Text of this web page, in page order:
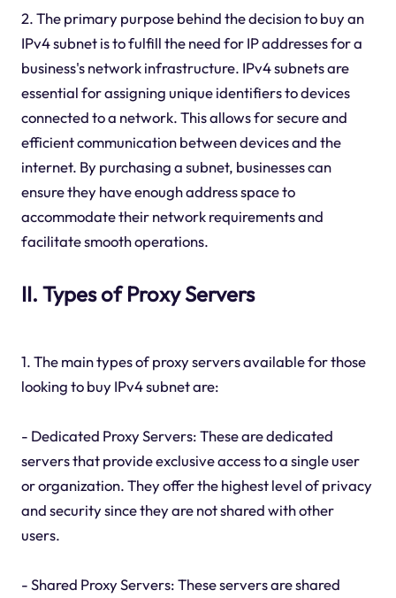
2. The primary purpose behind the decision to buy an
IPv4 subnet is to fulfill the need for IP addresses for a
business's network infrastructure. IPv4 subnets are
essential for assigning unique identifiers to devices
connected to a network. This allows for secure and
efficient communication between devices and the
internet. By purchasing a subnet, businesses can
ensure they have enough address space to
accommodate their network requirements and
facilitate smooth operations.
II. Types of Proxy Servers
1. The main types of proxy servers available for those
looking to buy IPv4 subnet are:
- Dedicated Proxy Servers: These are dedicated
servers that provide exclusive access to a single user
or organization. They offer the highest level of privacy
and security since they are not shared with other
users.
- Shared Proxy Servers: These servers are shared